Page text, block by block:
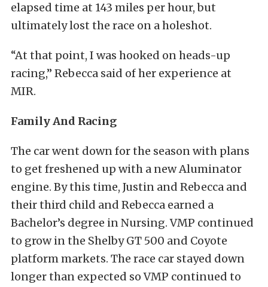
elapsed time at 143 miles per hour, but
ultimately lost the race on a holeshot.
“At that point, I was hooked on heads-up
racing,” Rebecca said of her experience at
MIR.
Family And Racing
The car went down for the season with plans
to get freshened up with a new Aluminator
engine. By this time, Justin and Rebecca and
their third child and Rebecca earned a
Bachelor’s degree in Nursing. VMP continued
to grow in the Shelby GT 500 and Coyote
platform markets. The race car stayed down
longer than expected so VMP continued to